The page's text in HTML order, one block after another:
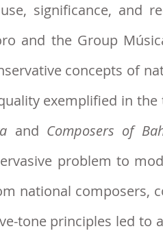
significance, and
and the Group
concepts of
exemplified in
and Composers of
problem to
national composers,
tone principles led to